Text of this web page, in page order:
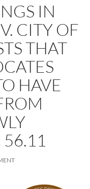
IN
CITY OF
THAT
HAVE